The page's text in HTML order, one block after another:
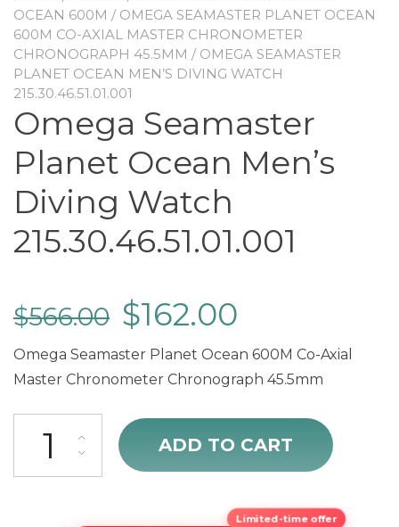
OCEAN 600M / OMEGA SEAMASTER PLANET OCEAN
600M CO-AXIAL MASTER CHRONOMETER
CHRONOGRAPH 45.5MM / OMEGA SEAMASTER
PLANET OCEAN MEN’S DIVING WATCH
215.30.46.51.01.001
Omega Seamaster
Planet Ocean Men’s
Diving Watch
215.30.46.51.01.001
$566.00 $162.00
Omega Seamaster Planet Ocean 600M Co-Axial
Master Chronometer Chronograph 45.5mm
Omega Seamaster Planet Ocean Men's Diving Watch
ADD TO CART
Limited-time offer